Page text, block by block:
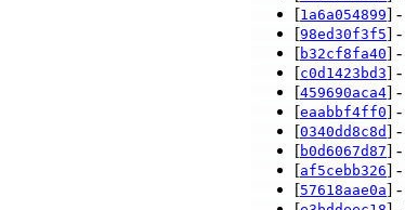
[1a6a054899] -
[98ed30f3f5] -
[b32cf8fa40] -
[c0d1423bd3] -
[459690aca4] -
[eaabbf4ff0] -
[0340dd8c8d] -
[b0d6067d87] -
[af5cebb326] -
[57618aae0a] -